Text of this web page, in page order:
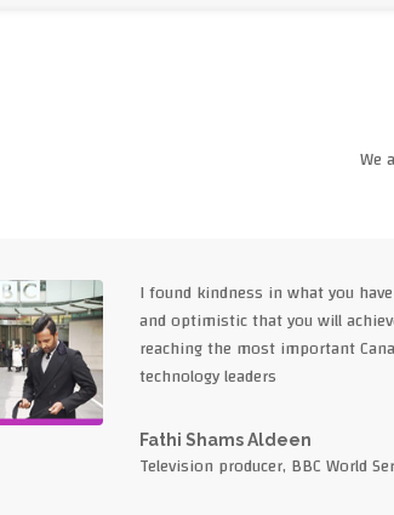
We
I found kindness in what you
and optimistic that you will
reaching the most important
technology leaders
Fathi Shams Aldeen
Television producer, BBC World